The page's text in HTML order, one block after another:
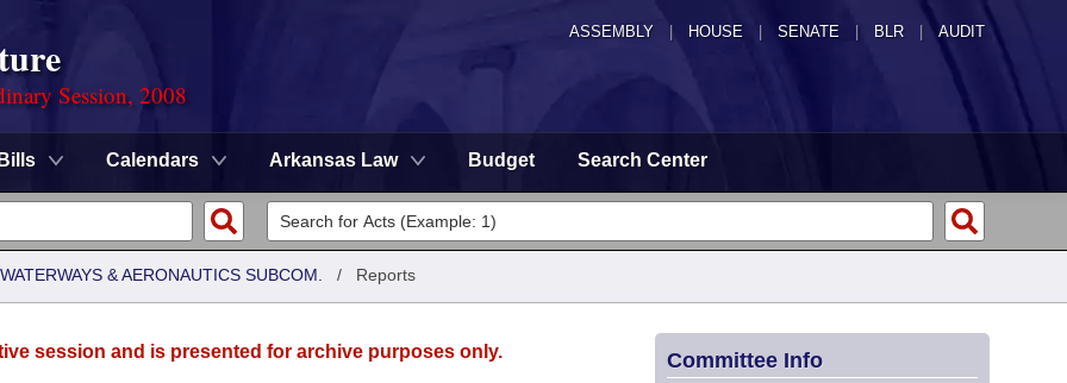
ASSEMBLY HOUSE SENATE | BLR | AUDIT
Session, 2008
Bills Calendars Arkansas Law Budget Search Center
& AERONAUTICS SUBCOM. / Reports
session and is presented for archive purposes only. Committee Info